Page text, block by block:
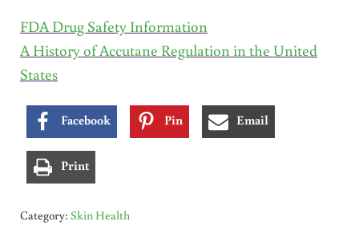
FDA Drug Safety Information
A History of Accutane Regulation in the United
States
Facebook Pin Email
Print
Category: Skin Health